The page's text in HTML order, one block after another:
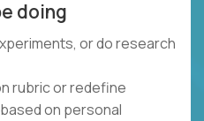
doing
or do research
rubric or redefine
on personal